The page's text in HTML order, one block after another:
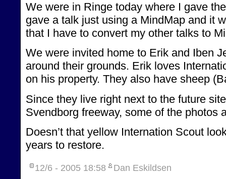
We were in Ringe today where I gave
gave a talk just using a MindMap and it
that I have to convert my other talks to
We were invited home to Erik and Iben
around their grounds. Erik loves
on his property. They also have sheep
Since they live right next to the future
Svendborg freeway, some of the photos
Doesn’t that yellow Internation Scout
years to restore.
12/6 - 2005 18:58 Dan Eskildsen